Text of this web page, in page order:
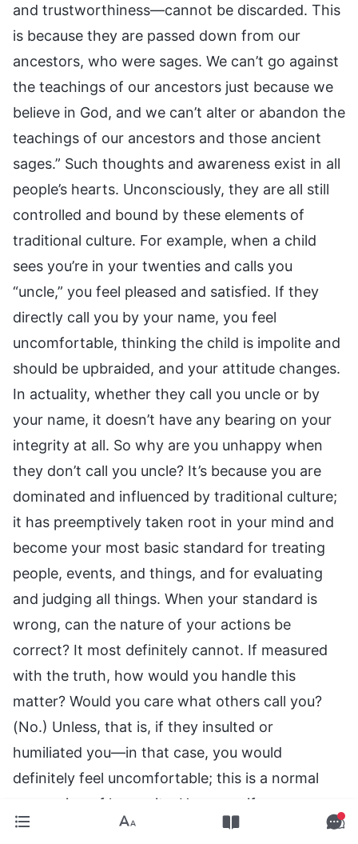
and trustworthiness—cannot be discarded. This
is because they are passed down from our
ancestors, who were sages. We can’t go against
the teachings of our ancestors just because we
believe in God, and we can’t alter or abandon the
teachings of our ancestors and those ancient
sages.” Such thoughts and awareness exist in all
people’s hearts. Unconsciously, they are all still
controlled and bound by these elements of
traditional culture. For example, when a child
sees you’re in your twenties and calls you
“uncle,” you feel pleased and satisfied. If they
directly call you by your name, you feel
uncomfortable, thinking the child is impolite and
should be upbraided, and your attitude changes.
In actuality, whether they call you uncle or by
your name, it doesn’t have any bearing on your
integrity at all. So why are you unhappy when
they don’t call you uncle? It’s because you are
dominated and influenced by traditional culture;
it has preemptively taken root in your mind and
become your most basic standard for treating
people, events, and things, and for evaluating
and judging all things. When your standard is
wrong, can the nature of your actions be
correct? It most definitely cannot. If measured
with the truth, how would you handle this
matter? Would you care what others call you?
(No.) Unless, that is, if they insulted or
humiliated you—in that case, you would
definitely feel uncomfortable; this is a normal
expression of humanity. However, if your
standard of measurement is God’s words, the